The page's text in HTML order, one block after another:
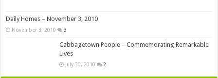
Daily Homes – November 3, 2010
November 3, 2010 3
Cabbagetown People – Commemorating Remarkable
Lives
July 30, 2010 2